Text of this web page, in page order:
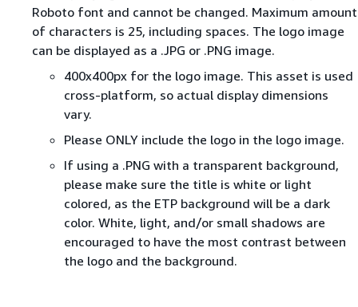
Roboto font and cannot be changed. Maximum amount
of characters is 25, including spaces. The logo image
can be displayed as a .JPG or .PNG image.
400x400px for the logo image. This asset is used
cross-platform, so actual display dimensions
vary.
Please ONLY include the logo in the logo image.
If using a .PNG with a transparent background,
please make sure the title is white or light
colored, as the ETP background will be a dark
color. White, light, and/or small shadows are
encouraged to have the most contrast between
the logo and the background.